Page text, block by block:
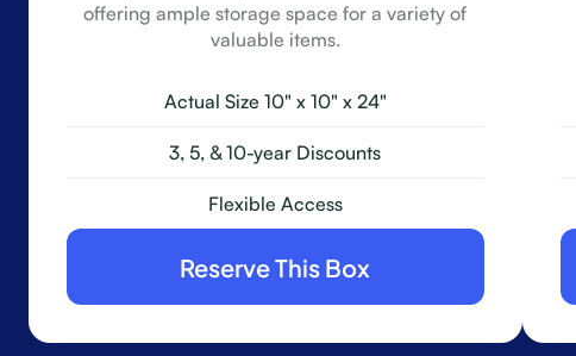
offering ample storage space for a variety of
valuable items.
Actual Size 10" x 10" x 24"
3, 5, & 10-year Discounts
Flexible Access
Reserve This Box